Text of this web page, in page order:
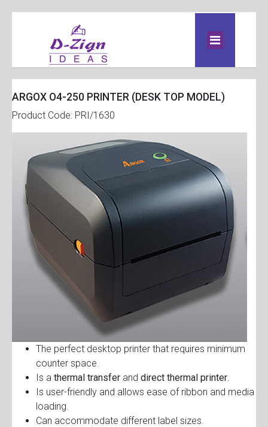
ARGOX O4-250 PRINTER (DESK TOP MODEL)
Product Code: PRI/1630
The perfect desktop printer that requires minimum
counter space.
Is a thermal transfer and direct thermal printer.
Is user-friendly and allows ease of ribbon and media
loading.
Can accommodate different label sizes.